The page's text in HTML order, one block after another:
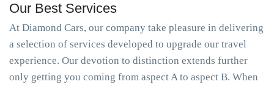
Our Best Services
At Diamond Cars, our company take pleasure in delivering
a selection of services developed to upgrade our travel
experience. Our devotion to distinction extends further
only getting you coming from aspect A to aspect B. When